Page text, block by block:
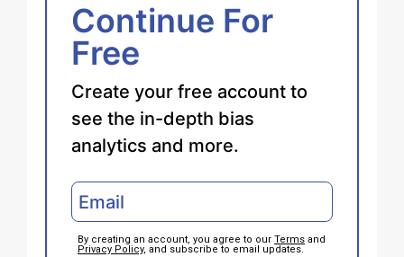
Continue For
Free
Create your free account to
see the in-depth bias
analytics and more.
By creating an account, you agree to our Terms and
Privacy Policy, and subscribe to email updates.